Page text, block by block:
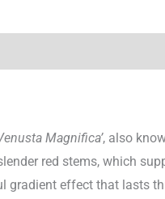
Magnifica’, also
red stems, which
gradient effect that lasts